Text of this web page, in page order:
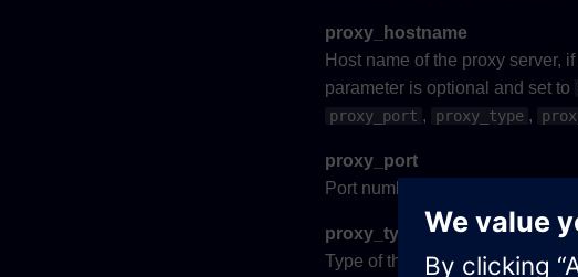
proxy_hostname
Host name of the proxy server,
parameter is optional and set to
proxy_port , proxy_type ,
proxy_port
Port number of the proxy
proxy_type
Type of the proxy server. This